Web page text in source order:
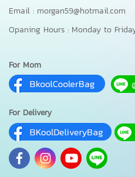
Email : morgan59@hotmail.com
Opaning Hours : Monday to
For Mom
For Delivery